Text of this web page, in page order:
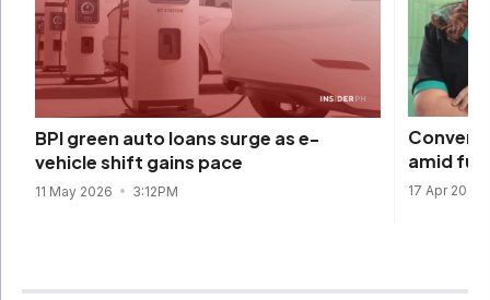
BPI green auto loans surge as e-
vehicle shift gains pace
11 May 2026 3:12PM
amid
17 Apr 2026